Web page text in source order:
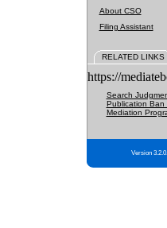
About CSO
Filing Assistant
RELATED LINKS
https://
Search
Publication Ban
Mediation
Version